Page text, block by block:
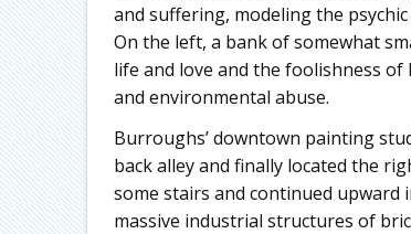
and suffering, modeling the
On the left, a bank of somewhat
life and love and the foolishness of
and environmental abuse.
Burroughs’ downtown painting
back alley and finally located the
some stairs and continued
massive industrial structures of